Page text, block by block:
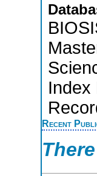
Index
Recent